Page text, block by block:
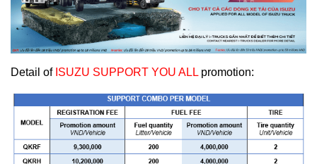
Detail ofISUZU SUPPORT YOU ALL promotion: